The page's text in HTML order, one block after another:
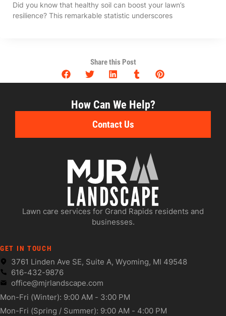
Did you know that healthy soil can boost your lawn’s
resilience? This remarkable statistic underscores
Share this Post
How Can We Help?
Contact Us
Lawn care services for Grand Rapids residents and
businesses.
GET IN TOUCH
3761 Linden Ave SE, Suite A, Wyoming, MI 49548
616-432-9876
office@mjrlandscape.com
Mon-Fri (Winter): 9:00 AM - 3:00 PM
Mon-Fri (Spring / Summer): 9:00 AM - 4:00 PM